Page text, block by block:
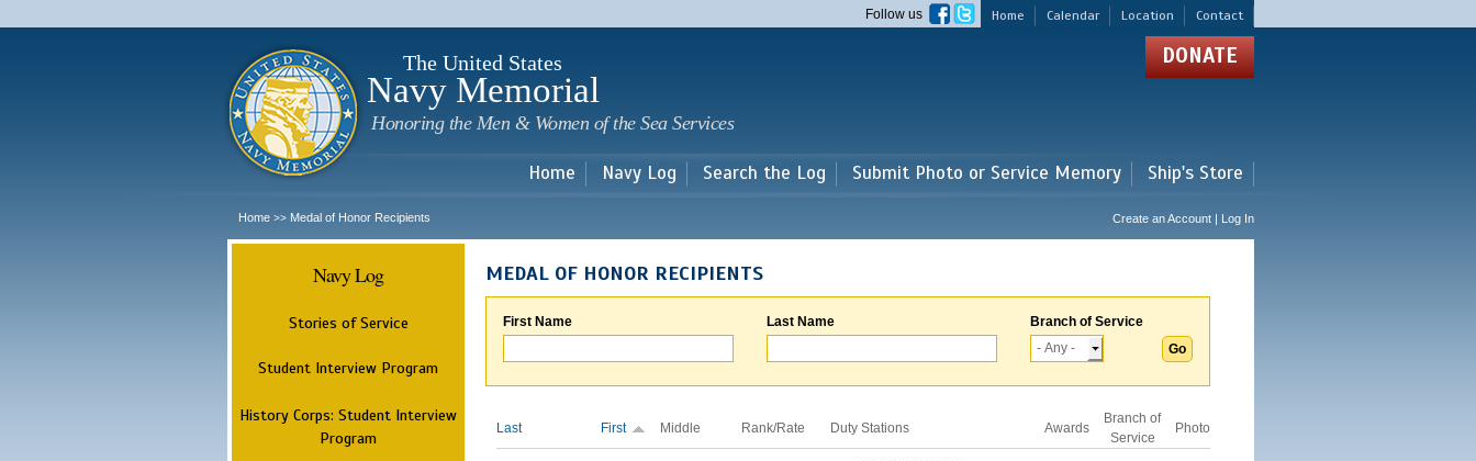
main
Home Calendar Location Contact
Follow us
The United States
Navy Memorial
Honoring the Men & Women of the Sea Services
DONATE
Home Navy Log Search the Log Submit Photo or Service Memory Ship's Store
Home >> Medal of Honor Recipients Create an Account | Log In
Navy Log
Stories of Service
Student Interview Program
History Corps: Student Interview
Program
MEDAL OF HONOR RECIPIENTS
First Name Last Name Branch of Service
Last First Middle Rank/Rate Duty Stations Awards
Branch of
Service
Photo